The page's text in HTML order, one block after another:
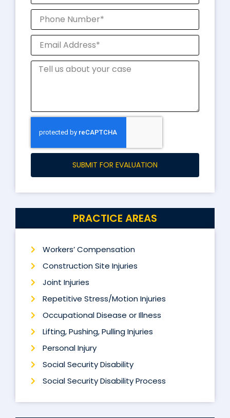
SUBMIT FOR EVALUATION
PRACTICE AREAS
Workers’ Compensation
Construction Site Injuries
Joint Injuries
Repetitive Stress/Motion Injuries
Occupational Disease or Illness
Lifting, Pushing, Pulling Injuries
Personal Injury
Social Security Disability
Social Security Disability Process